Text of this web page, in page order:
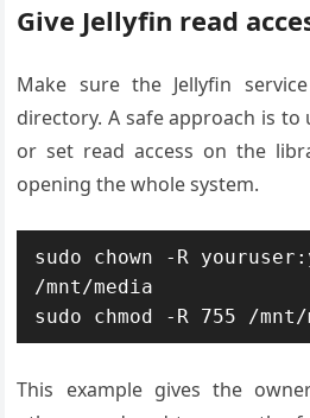
Give Jellyfin read
Make sure the Jellyfin
directory. A safe approach is
or set read access on the
opening the whole system.
sudo chown -R
/mnt/media
sudo chmod -R 755 /mnt/
This example gives the